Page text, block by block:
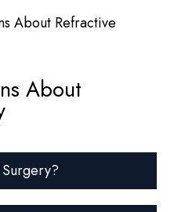
About Refractive
About